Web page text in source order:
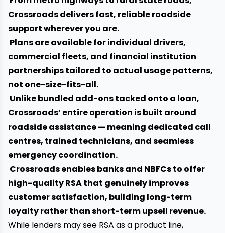
Crossroads delivers fast, reliable roadside
support wherever you are.
Plans are available for individual drivers,
commercial fleets, and financial institution
partnerships tailored to actual usage patterns,
not one-size-fits-all.
Unlike bundled add-ons tacked onto a loan,
Crossroads’ entire operation is built around
roadside assistance — meaning dedicated call
centres, trained technicians, and seamless
emergency coordination.
Crossroads enables banks and NBFCs to offer
high-quality RSA that genuinely improves
customer satisfaction, building long-term
loyalty rather than short-term upsell revenue.
While lenders may see RSA as a product line,